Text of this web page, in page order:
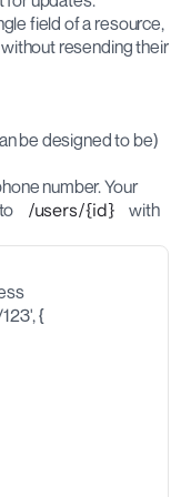
field of a resource,
resending their
be designed to be)
number. Your
/users/{id}
with
{